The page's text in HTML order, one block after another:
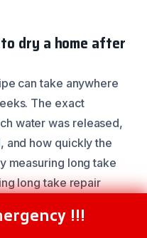
dry a home after
can take anywhere
The exact
water was released,
and how quickly the
measuring long take
long take repair
502-1354 !!!